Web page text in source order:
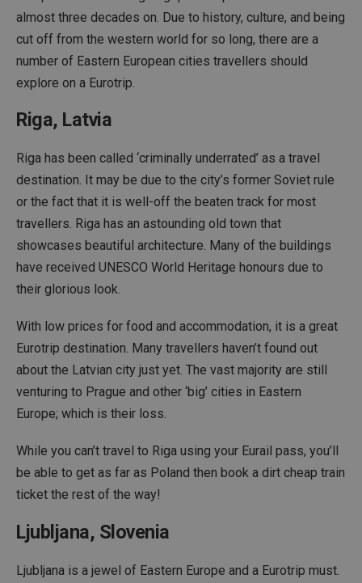
almost three decades on. Due to history, culture, and being
cut off from the western world for so long, there are a
number of Eastern European cities travellers should
explore on a Eurotrip.
Riga, Latvia
Riga has been called ‘criminally underrated’ as a travel
destination. It may be due to the city’s former Soviet rule
or the fact that it is well-off the beaten track for most
travellers. Riga has an astounding old town that
showcases beautiful architecture. Many of the buildings
have received UNESCO World Heritage honours due to
their glorious look.
With low prices for food and accommodation, it is a great
Eurotrip destination. Many travellers haven’t found out
about the Latvian city just yet. The vast majority are still
venturing to Prague and other ‘big’ cities in Eastern
Europe; which is their loss.
While you can’t travel to Riga using your Eurail pass, you’ll
be able to get as far as Poland then book a dirt cheap train
ticket the rest of the way!
Ljubljana, Slovenia
Ljubljana is a jewel of Eastern Europe and a Eurotrip must.